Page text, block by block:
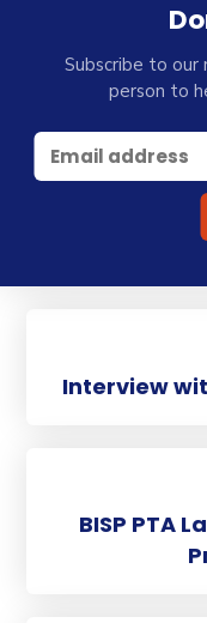
Subscribe to
person to
Interview
BISP PTA